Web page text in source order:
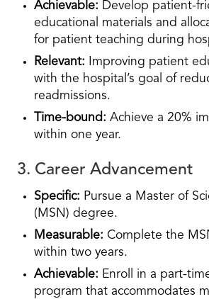
Achievable: Develop patient-
educational materials and
for patient teaching during
Relevant: Improving patient
with the hospital’s goal of
readmissions.
Time-bound: Achieve a 20%
within one year.
3. Career Advancement
Specific: Pursue a Master of
(MSN) degree.
Measurable: Complete the
within two years.
Achievable: Enroll in a part-
program that accommodates